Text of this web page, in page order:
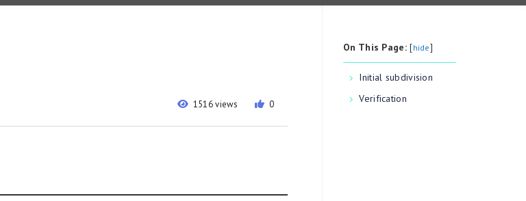
1516 views 0
On This Page:[hide]
Initial subdivision
Verification